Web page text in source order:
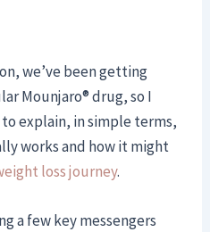
we’ve been getting
Mounjaro® drug, so I
explain, in simple terms,
works and how it might
loss journey.
a few key messengers